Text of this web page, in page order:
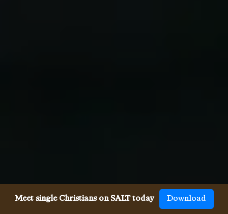
Meet single Christians on SALT today Download